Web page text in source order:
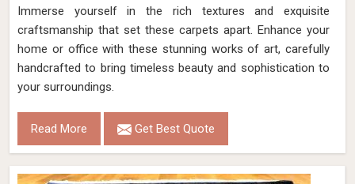
Immerse yourself in the rich textures and exquisite
craftsmanship that set these carpets apart. Enhance your
home or office with these stunning works of art, carefully
handcrafted to bring timeless beauty and sophistication to
your surroundings.
Read More Get Best Quote